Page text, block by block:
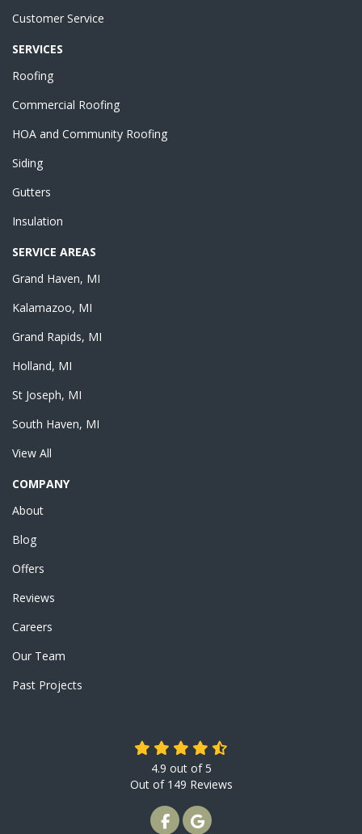
Customer Service
SERVICES
Roofing
Commercial Roofing
HOA and Community Roofing
Siding
Gutters
Insulation
SERVICE AREAS
Grand Haven, MI
Kalamazoo, MI
Grand Rapids, MI
Holland, MI
St Joseph, MI
South Haven, MI
View All
COMPANY
About
Blog
Offers
Reviews
Careers
Our Team
Past Projects
4.9 out of5
Out of 149 Reviews
LIKE US ON FACEBOOK
REVIEW US ON GOOGLE